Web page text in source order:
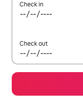
Check in
Check out